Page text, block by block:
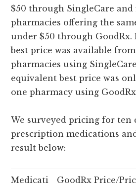
$50 through SingleCare
pharmacies offering the
under $50 through GoodRx.
best price was available
pharmacies using
equivalent best price was
one pharmacy using
We surveyed pricing for ten
prescription medications
result below:
Medicati
GoodRx Price/